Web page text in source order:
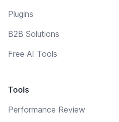
Plugins
B2B Solutions
Free AI Tools
Tools
Performance Review